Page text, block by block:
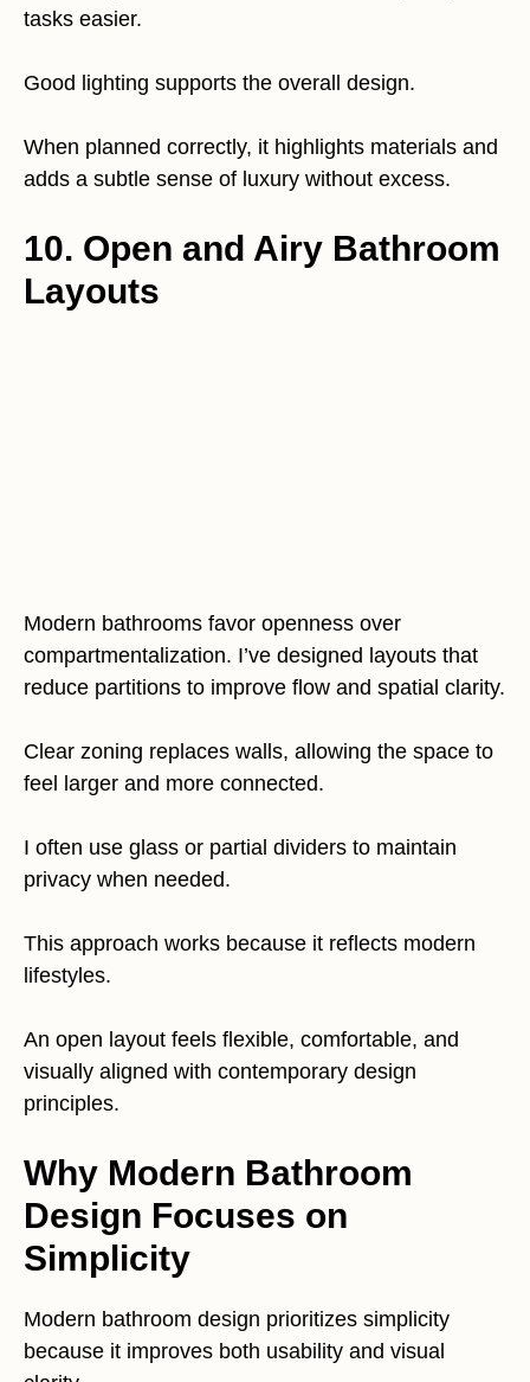
tasks easier.
Good lighting supports the overall design.
When planned correctly, it highlights materials and
adds a subtle sense of luxury without excess.
10. Open and Airy Bathroom
Layouts
Modern bathrooms favor openness over
compartmentalization. I’ve designed layouts that
reduce partitions to improve flow and spatial clarity.
Clear zoning replaces walls, allowing the space to
feel larger and more connected.
I often use glass or partial dividers to maintain
privacy when needed.
This approach works because it reflects modern
lifestyles.
An open layout feels flexible, comfortable, and
visually aligned with contemporary design
principles.
Why Modern Bathroom
Design Focuses on
Simplicity
Modern bathroom design prioritizes simplicity
because it improves both usability and visual